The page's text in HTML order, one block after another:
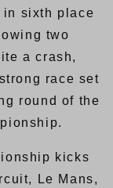
in sixth place
two
a crash,
race set
round of the
kicks
Le Mans,